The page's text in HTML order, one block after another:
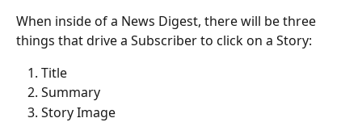
When inside of a News Digest, there will be three
things that drive a Subscriber to click on a Story:
Title
Summary
Story Image